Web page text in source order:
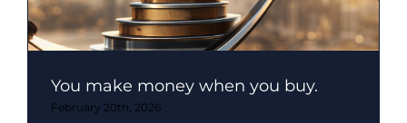
You make money when you buy.
February 20th, 2026